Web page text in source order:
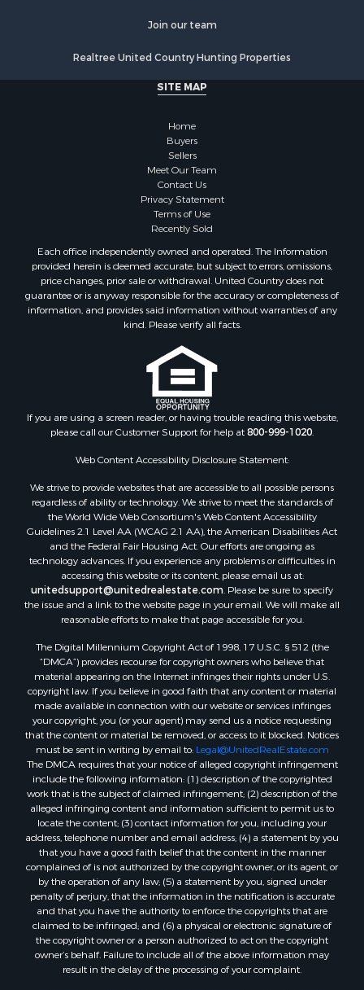
Fishing for Sale
Investment & Income for Sale
Recreational Property for Sale
Investment & Income for Sale
Properties for sale in Alachua county, FL
Properties for sale in Polk county, FL
Properties for sale in Columbia county, FL
Properties for sale in Marion county, FL
Properties for sale in Madison county, FL
Properties for sale in Lafayette county, FL
Properties for sale in Union county, FL
Properties for sale in Taylor county, FL
Properties for sale in Lee county, FL
Properties for sale in Hamilton county, FL
Properties for sale in Putnam county, FL
Properties for sale in Levy county, FL
Properties for sale in Sumter county, FL
Properties for sale in Clay county, FL
Properties for sale in Suwannee county, FL
Properties for sale in Bradford county, FL
Properties for sale in county, FL
Properties for sale in Gilchrist county, FL
Search By City
Properties for sale in Lake Butler, FL
Properties for sale in Steinhatchee, FL
Properties for sale in Bell, FL
Properties for sale in Brooker, FL
Properties for sale in Williston Highlands, FL
Properties for sale in Chiefland, FL
Properties for sale in Jennings, FL
Properties for sale in Starke, FL
Properties for sale in Jacksonville, FL
Properties for sale in Horseshoe Beach, FL
Properties for sale in Branford, FL
Properties for sale in Mayo, FL
Properties for sale in Cross City, FL
Properties for sale in Alachua, FL
Properties for sale in Sebring, FL
Join our team
Realtree United Country Hunting Properties
SITE MAP
Home
Buyers
Sellers
Meet Our Team
Contact Us
Privacy Statement
Terms of Use
Recently Sold
Each office independently owned and operated. The Information
provided herein is deemed accurate, but subject to errors, omissions,
price changes, prior sale or withdrawal. United Country does not
guarantee or is anyway responsible for the accuracy or completeness of
information, and provides said information without warranties of any
kind. Please verify all facts.
If you are using a screen reader, or having trouble reading this website,
please call our Customer Support for help at800-999-1020.
Web Content Accessibility Disclosure Statement:
We strive to provide websites that are accessible to all possible persons
regardless of ability or technology. We strive to meet the standards of
the World Wide Web Consortium's Web Content Accessibility
Guidelines 2.1 Level AA (WCAG 2.1 AA), the American Disabilities Act
and the Federal Fair Housing Act. Our efforts are ongoing as
technology advances. If you experience any problems or difficulties in
accessing this website or its content, please email us at:
unitedsupport@unitedrealestate.com. Please be sure to specify
the issue and a link to the website page in your email. We will make all
reasonable efforts to make that page accessible for you.
The Digital Millennium Copyright Act of 1998, 17 U.S.C. § 512 (the
“DMCA”) provides recourse for copyright owners who believe that
material appearing on the Internet infringes their rights under U.S.
copyright law. If you believe in good faith that any content or material
made available in connection with our website or services infringes
your copyright, you (or your agent) may send us a notice requesting
that the content or material be removed, or access to it blocked. Notices
must be sent in writing by email to: Legal@UnitedRealEstate.com
The DMCA requires that your notice of alleged copyright infringement
include the following information: (1) description of the copyrighted
work that is the subject of claimed infringement; (2) description of the
alleged infringing content and information sufficient to permit us to
locate the content; (3) contact information for you, including your
address, telephone number and email address; (4) a statement by you
that you have a good faith belief that the content in the manner
complained of is not authorized by the copyright owner, or its agent, or
by the operation of any law; (5) a statement by you, signed under
penalty of perjury, that the information in the notification is accurate
and that you have the authority to enforce the copyrights that are
claimed to be infringed; and (6) a physical or electronic signature of
the copyright owner or a person authorized to act on the copyright
owner’s behalf. Failure to include all of the above information may
result in the delay of the processing of your complaint.